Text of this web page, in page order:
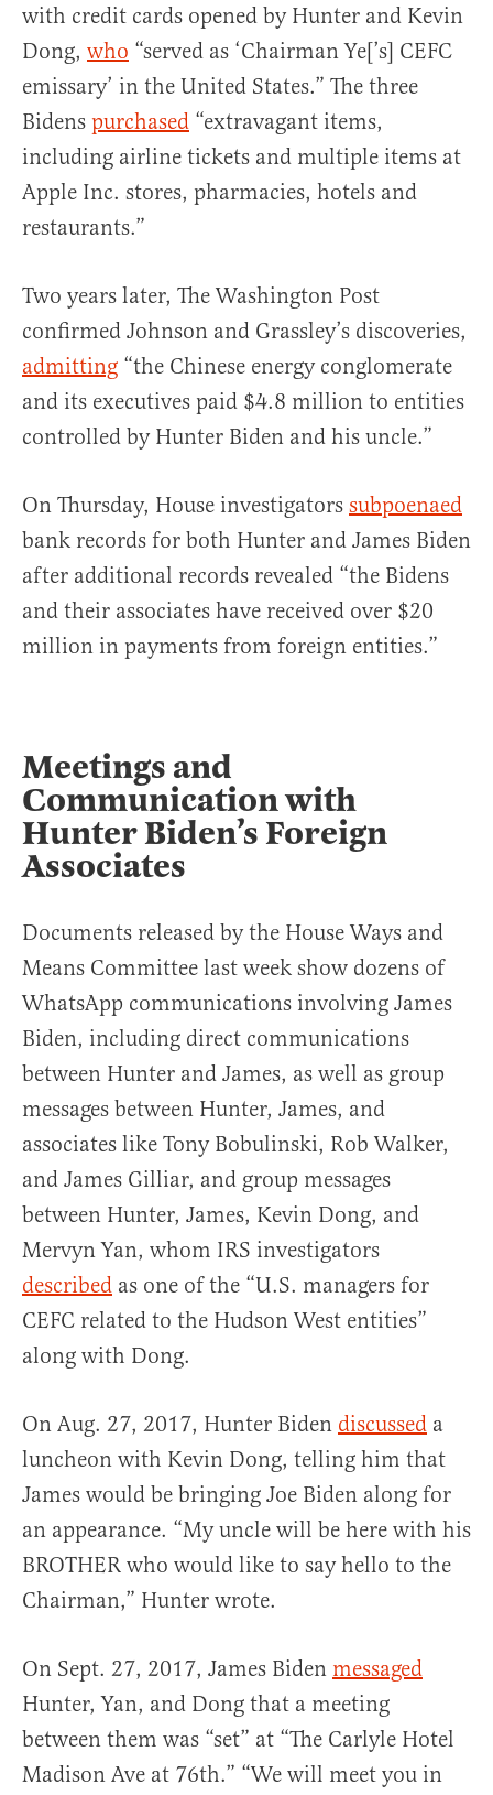
with credit cards opened by Hunter and Kevin
Dong, who “served as ‘Chairman Ye[’s] CEFC
emissary’ in the United States.” The three
Bidens purchased “extravagant items,
including airline tickets and multiple items at
Apple Inc. stores, pharmacies, hotels and
restaurants.”
Two years later, The Washington Post
confirmed Johnson and Grassley’s discoveries,
admitting “the Chinese energy conglomerate
and its executives paid $4.8 million to entities
controlled by Hunter Biden and his uncle.”
On Thursday, House investigators subpoenaed
bank records for both Hunter and James Biden
after additional records revealed “the Bidens
and their associates have received over $20
million in payments from foreign entities.”
Meetings and
Communication with
Hunter Biden’s Foreign
Associates
Documents released by the House Ways and
Means Committee last week show dozens of
WhatsApp communications involving James
Biden, including direct communications
between Hunter and James, as well as group
messages between Hunter, James, and
associates like Tony Bobulinski, Rob Walker,
and James Gilliar, and group messages
between Hunter, James, Kevin Dong, and
Mervyn Yan, whom IRS investigators
described as one of the “U.S. managers for
CEFC related to the Hudson West entities”
along with Dong.
On Aug. 27, 2017, Hunter Biden discussed a
luncheon with Kevin Dong, telling him that
James would be bringing Joe Biden along for
an appearance. “My uncle will be here with his
BROTHER who would like to say hello to the
Chairman,” Hunter wrote.
On Sept. 27, 2017, James Biden messaged
Hunter, Yan, and Dong that a meeting
between them was “set” at “The Carlyle Hotel
Madison Ave at 76th.” “We will meet you in